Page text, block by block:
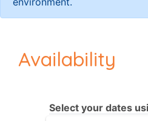
Availability
Select your dates